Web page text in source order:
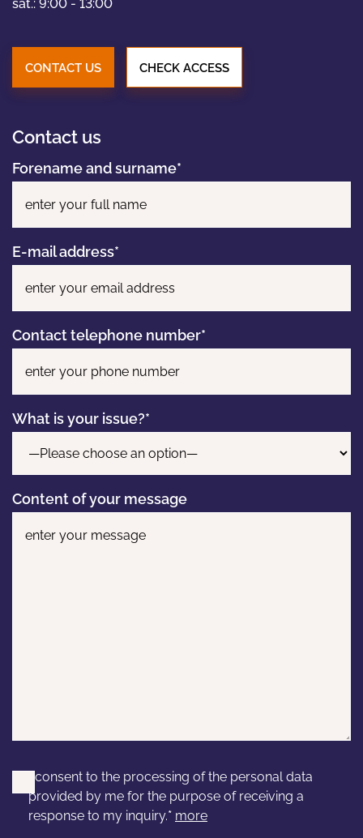
NEWS
sat.: 9:00 - 13:00
CONTACT US CHECK ACCESS
Contact us
Forename and surname*
E-mail address*
Contact telephone number*
What is your issue?*
Content of your message
I consent to the processing of the personal data
provided by me for the purpose of receiving a
response to my inquiry.* more